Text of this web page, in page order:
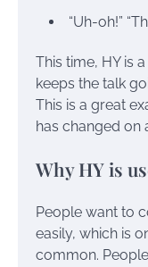
“Uh-oh!”
This time, HY is
keeps the talk
This is a great
has changed on
Why HY is
People want to
easily, which is
common.